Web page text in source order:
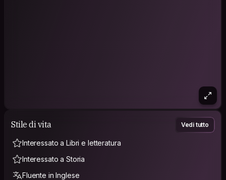
Stile di vita Vedi tutto
Interessato a Libri e letteratura
Interessato a Storia
Fluente in Inglese